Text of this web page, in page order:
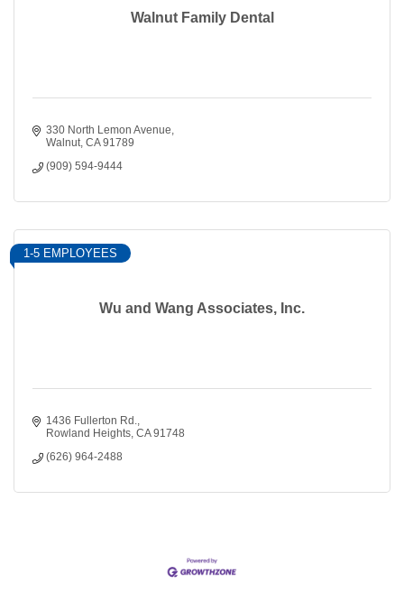
Walnut Family Dental
330 North Lemon Avenue
Walnut CA 91789
(909) 594-9444
Wu and Wang Associates, Inc.
1-5 EMPLOYEES
1436 Fullerton Rd.
Rowland Heights CA 91748
(626) 964-2488